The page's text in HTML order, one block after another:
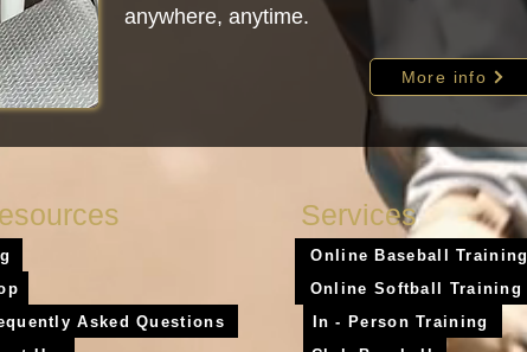
anywhere, anytime.
More info
Services
Online Baseball Training
Online Softball Training
Asked Questions
In - Person Training